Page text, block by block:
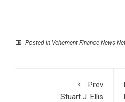
Posted in Vehement Finance News
Prev
Stuart J. Ellis